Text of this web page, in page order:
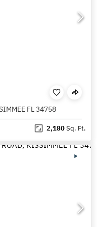
FL 34758
2,180Sq. Ft.